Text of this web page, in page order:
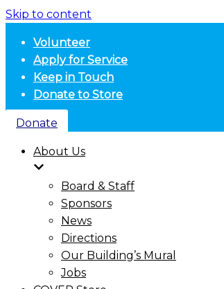
Skip to content
Volunteer
Apply for Service
Keep in Touch
Donate to Store
Donate
About Us
Board & Staff
Sponsors
News
Directions
Our Building’s Mural
Jobs